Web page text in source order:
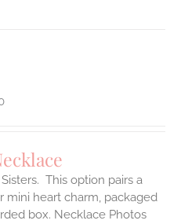
This option pairs a
mini heart charm, packaged
box. Necklace Photos